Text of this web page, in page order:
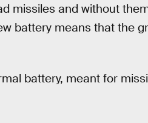
missiles and without
battery means that the
battery, meant for